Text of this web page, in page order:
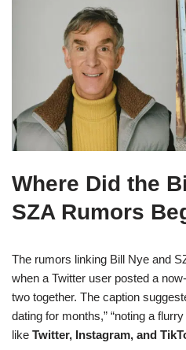
Where Did the
SZA Rumors
The rumors linking Bill Nye and
when a Twitter user posted a
two together. The caption
dating for months,” “noting a
like Twitter, Instagram, and